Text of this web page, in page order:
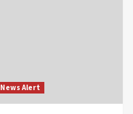
News Alert